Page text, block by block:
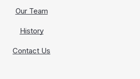
Our Team
History
Contact Us